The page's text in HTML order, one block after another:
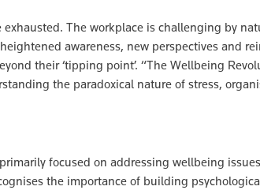
exhausted. The workplace is challenging by
awareness, new perspectives and
their ‘tipping point’. “The Wellbeing
the paradoxical nature of stress,
focused on addressing wellbeing
the importance of building